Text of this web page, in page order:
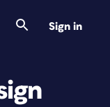
Sign in